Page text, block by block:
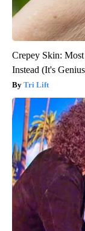
Crepey Skin:
Instead (It's
Tri Lift